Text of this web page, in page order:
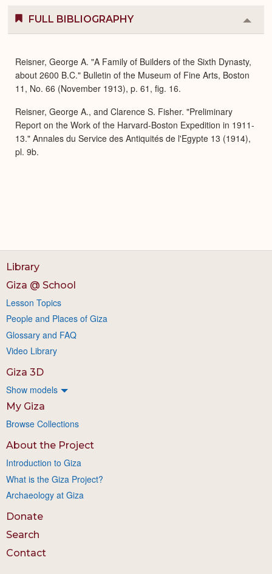
FULL BIBLIOGRAPHY
or
Reisner, George A. "A Family of Builders of the Sixth Dynasty,
about 2600 B.C." Bulletin of the Museum of Fine Arts, Boston
11, No. 66 (November 1913), p. 61, fig. 16.
Reisner, George A., and Clarence S. Fisher. "Preliminary
Report on the Work of the Harvard-Boston Expedition in 1911-
13." Annales du Service des Antiquités de l'Egypte 13 (1914),
pl. 9b.
Library
Giza @ School
Lesson Topics
People and Places of Giza
Glossary and FAQ
Video Library
Giza 3D
Show models
My Giza
Browse Collections
About the Project
Introduction to Giza
What is the Giza Project?
Archaeology at Giza
Donate
Search
Contact